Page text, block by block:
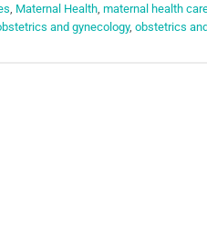
Maternal Health maternal health
and gynecology, obstetrics